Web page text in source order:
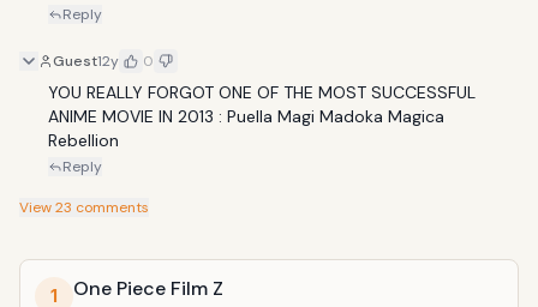
Reply
Guest12y 0
YOU REALLY FORGOT ONE OF THE MOST SUCCESSFUL
ANIME MOVIE IN 2013 : Puella Magi Madoka Magica
Rebellion
Reply
View23 comments
1 One Piece Film Z